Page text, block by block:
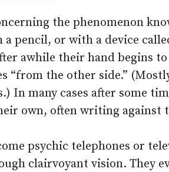
the phenomenon
a pencil, or with a device
awhile their hand begins
“from the other side.”
In many cases after some
own, often writing against
psychic telephones or
clairvoyant vision. They